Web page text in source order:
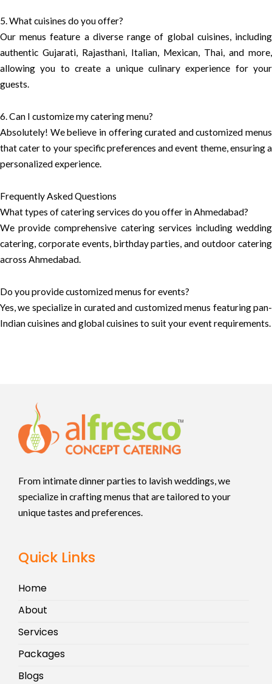
5. What cuisines do you offer?
Our menus feature a diverse range of global cuisines, including
authentic Gujarati, Rajasthani, Italian, Mexican, Thai, and more,
allowing you to create a unique culinary experience for your
guests.
6. Can I customize my catering menu?
Absolutely! We believe in offering curated and customized menus
that cater to your specific preferences and event theme, ensuring a
personalized experience.
Frequently Asked Questions
What types of catering services do you offer in Ahmedabad?
We provide comprehensive catering services including wedding
catering, corporate events, birthday parties, and outdoor catering
across Ahmedabad.
Do you provide customized menus for events?
Yes, we specialize in curated and customized menus featuring pan-
Indian cuisines and global cuisines to suit your event requirements.
From intimate dinner parties to lavish weddings, we
specialize in crafting menus that are tailored to your
unique tastes and preferences.
Quick Links
Home
About
Services
Packages
Blogs